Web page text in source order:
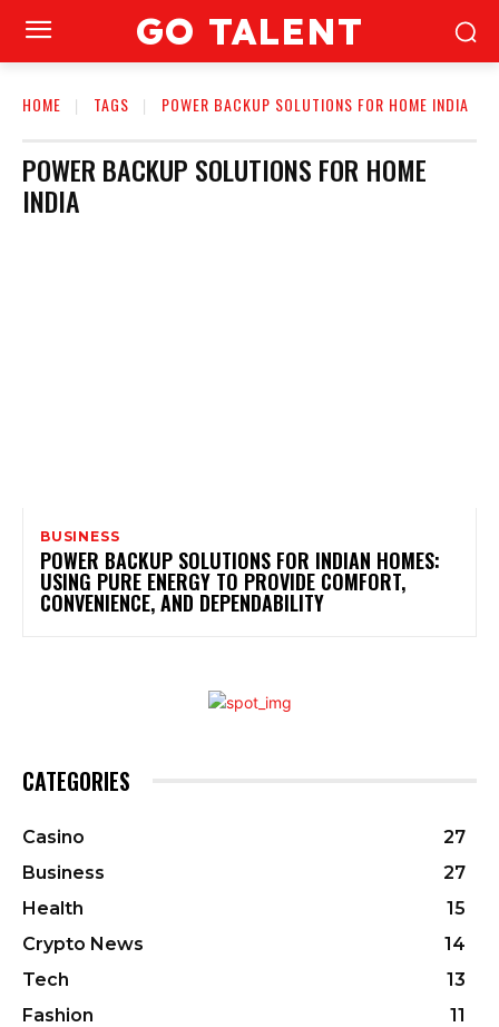
GO TALENT
HOME TAGS POWER BACKUP SOLUTIONS FOR HOME INDIA
POWER BACKUP SOLUTIONS FOR HOME
INDIA
BUSINESS
POWER BACKUP SOLUTIONS FOR INDIAN HOMES:
USING PURE ENERGY TO PROVIDE COMFORT,
CONVENIENCE, AND DEPENDABILITY
CATEGORIES
Casino
27
Business
27
Health
15
Crypto News
14
Tech
13
Fashion
11